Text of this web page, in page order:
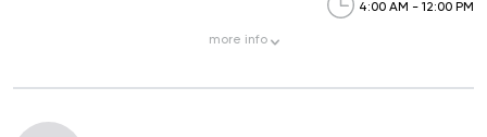
4:00 AM - 12:00 PM
more info